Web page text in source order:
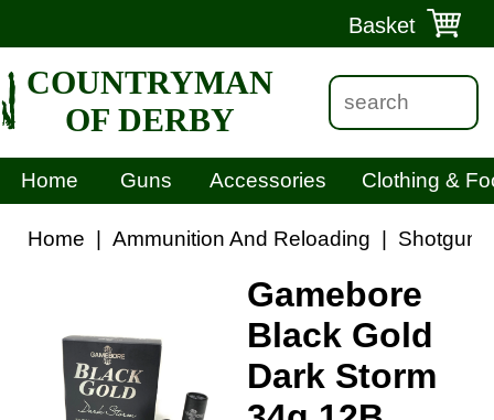
Basket
COUNTRYMAN
OF DERBY
Home Guns Accessories Clothing &
Home Ammunition And Reloading Shotgun
Gamebore
Black Gold
Dark Storm